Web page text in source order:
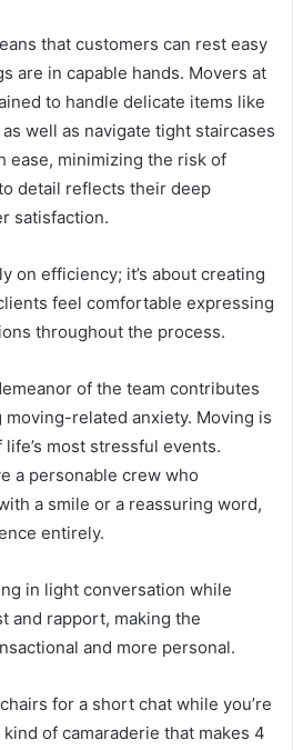
that customers can rest easy
are in capable hands. Movers at
to handle delicate items like
well as navigate tight staircases
ease, minimizing the risk of
detail reflects their deep
satisfaction.
on efficiency; it’s about creating
feel comfortable expressing
throughout the process.
of the team contributes
related anxiety. Moving is
most stressful events.
a personable crew who
a smile or a reassuring word,
entirely.
in light conversation while
and rapport, making the
and more personal.
for a short chat while you’re
of camaraderie that makes 4